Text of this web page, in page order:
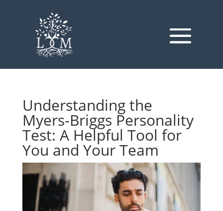
Understanding the
Myers-Briggs Personality
Test: A Helpful Tool for
You and Your Team